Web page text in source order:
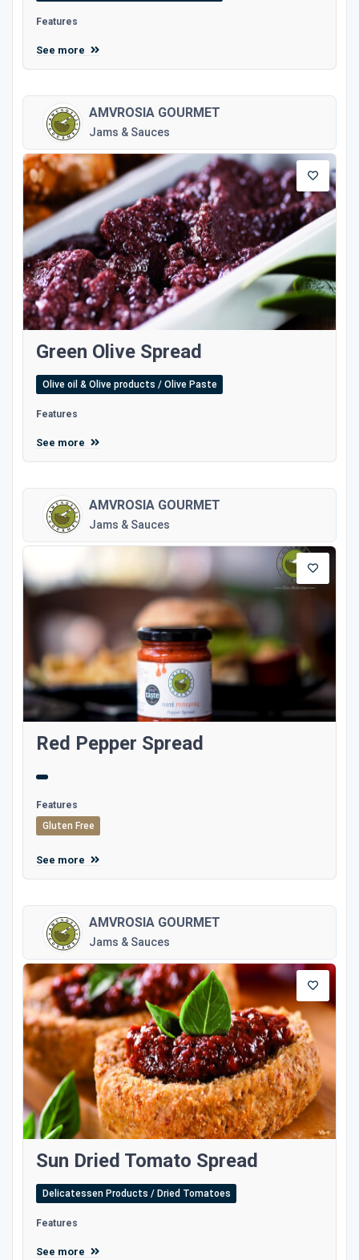
Features
See more
AMVROSIA GOURMET
Jams & Sauces
Green Olive Spread
Olive oil & Olive products / Olive Paste
Features
See more
AMVROSIA GOURMET
Jams & Sauces
Red Pepper Spread
Features
Gluten Free
See more
AMVROSIA GOURMET
Jams & Sauces
Sun Dried Tomato Spread
Delicatessen Products / Dried Tomatoes
Features
See more